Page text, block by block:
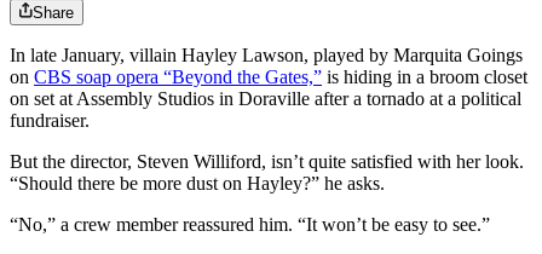
Share
In late January, villain Hayley Lawson, played by Marquita Goings
on CBS soap opera “Beyond the Gates,” is hiding in a broom closet
on set at Assembly Studios in Doraville after a tornado at a political
fundraiser.
But the director, Steven Williford, isn’t quite satisfied with her look.
“Should there be more dust on Hayley?” he asks.
“No,” a crew member reassured him. “It won’t be easy to see.”